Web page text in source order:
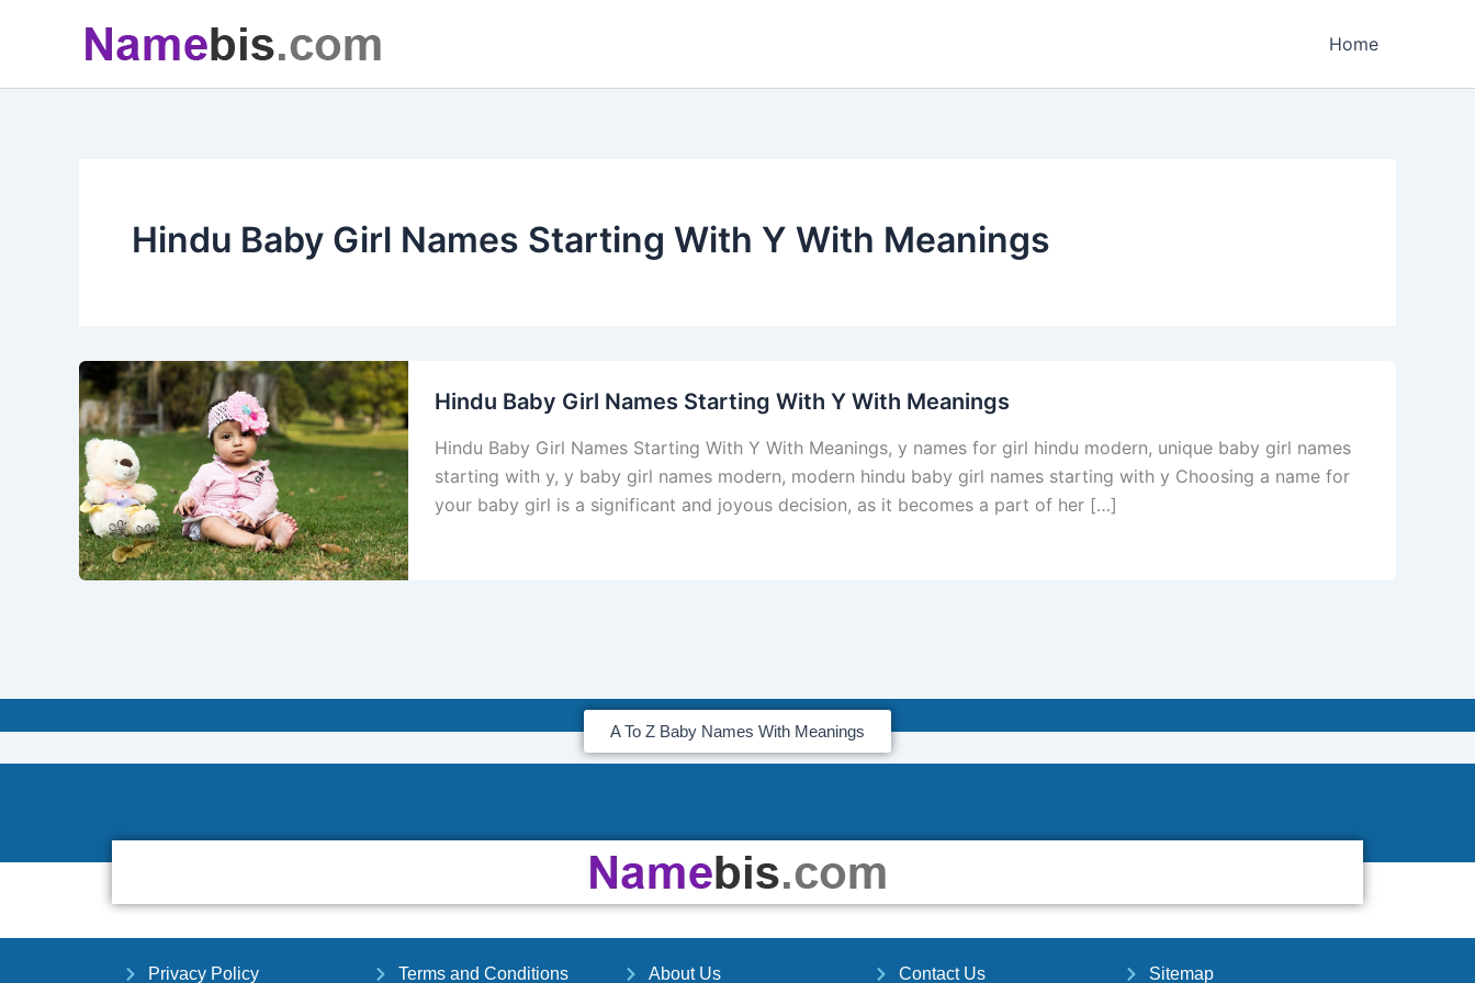
Home
Hindu Baby Girl Names Starting With Y With Meanings
Hindu Baby Girl Names Starting With Y With Meanings
Hindu Baby Girl Names Starting With Y With Meanings, y names for girl hindu modern, unique baby girl names
starting with y, y baby girl names modern, modern hindu baby girl names starting with y Choosing a name for
your baby girl is a significant and joyous decision, as it becomes a part of her […]
A To Z Baby Names With Meanings
Privacy Policy Terms and Conditions About Us Contact Us Sitemap